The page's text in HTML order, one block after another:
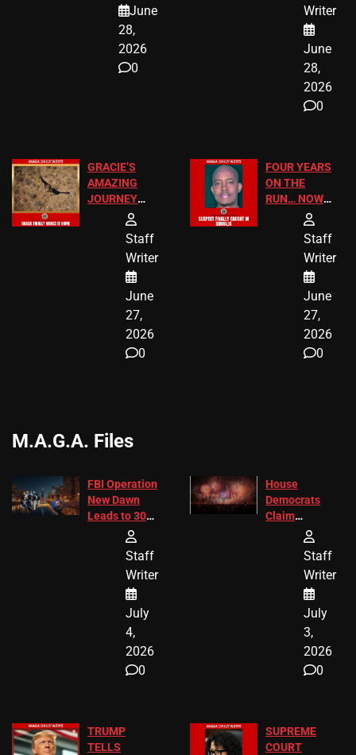
LEGAL WINJune
28,
2026
0
STUDENTSWriter
June
28,
2026
0
GRACIE’S
AMAZING
JOURNEY
HAS THE
ENDINGStaff
Writer
June
27,
2026
0
FOUR YEARS
ON THE
RUN… NOW
HE’S FINALLY
Staff
Writer
June
27,
2026
0
M.A.G.A. Files
FBI Operation
New Dawn
Leads to 305
Arrests and
Children
Recovered in
Chicago
Staff
Writer
July
4,
2026
0
House
Democrats
Claim
Freedom 250
America250
Donations
Staff
Writer
July
3,
2026
0
TRUMP
TELLS
SUPREME
COURT